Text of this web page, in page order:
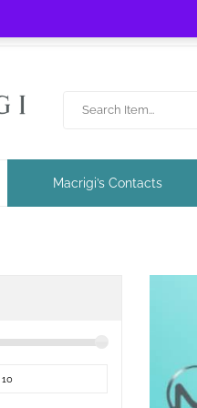
Macrigi’s Contacts